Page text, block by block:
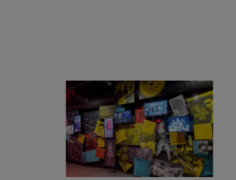
Visitor
exhibition